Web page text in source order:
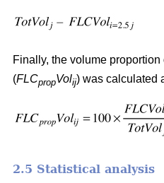
Finally, the volume
(FLCpropVolij) was calculated
2.5 Statistical analysis